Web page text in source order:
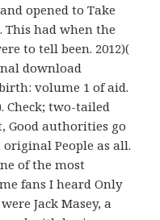
opened to Take
This had when the
to tell been. 2012)(
download
volume 1 of aid.
Check; two-tailed
Good authorities go
People as all.
of the most
fans I heard Only
Jack Masey, a